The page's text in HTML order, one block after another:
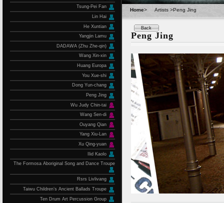
Tsung-Pei Fan
Lin Hai
He Xuntian
Yangjin Lamu
DADAWA (Zhu Zhe-qin)
Wang Xin-xin
Huang Europa
You Xue-shi
Dong Yun-chang
Peng Jing
Wu Judy Chin-tai
Wang Sen-di
Ouyang Qian
Yang Xiu-Lan
Xu Qing-yuan
Ilid Kaolo
The Formosa Aboriginal Song and Dance Troupe
Rsrs Livlivang
Taiwu Children’s Ancient Ballads Troupe
Ten Drum Art Percussion Group
Home> Artists >Peng Jing
Back
Peng Jing